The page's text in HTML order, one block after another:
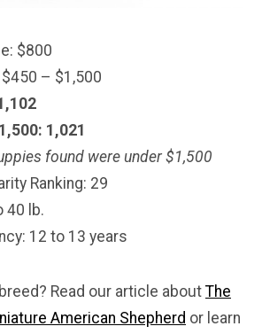
$800
– $1,500
1,021
found were under $1,500
Ranking: 29
40 lb.
12 to 13 years
Read our article about The
American Shepherd or learn